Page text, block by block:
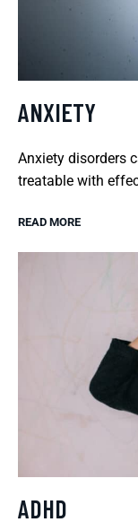
ANXIETY
Anxiety disorders
treatable with
READ MORE
ADHD